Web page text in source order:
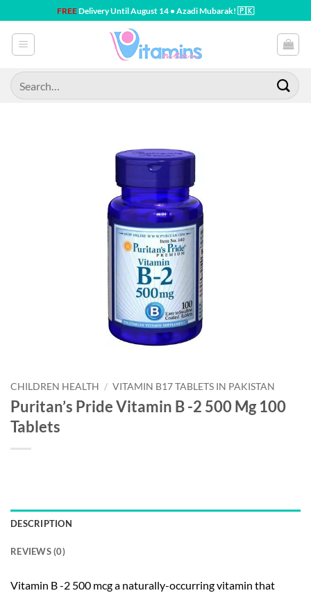
to
content
FREEDelivery Until August 14 • Azadi Mubarak! 🇵🇰
Search
for:
CHILDREN HEALTH / VITAMIN B17 TABLETS IN PAKISTAN
Puritan’s Pride Vitamin B -2 500 Mg 100
Tablets
DESCRIPTION
REVIEWS (0)
Vitamin B -2 500 mcg a naturally-occurring vitamin that